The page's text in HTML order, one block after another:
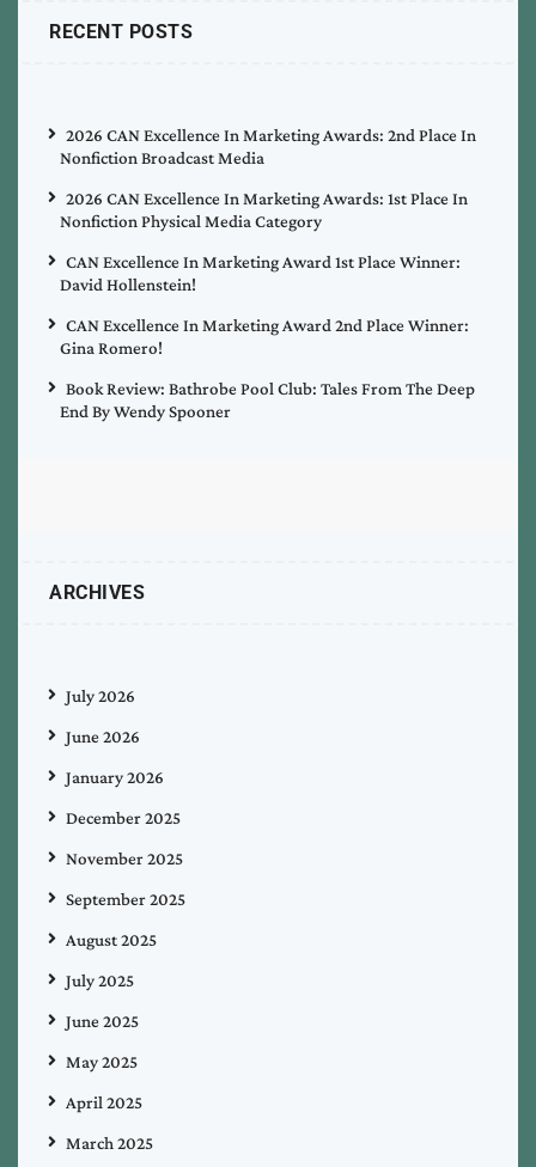
RECENT POSTS
2026 CAN Excellence In Marketing Awards: 2nd Place In
Nonfiction Broadcast Media
2026 CAN Excellence In Marketing Awards: 1st Place In
Nonfiction Physical Media Category
CAN Excellence In Marketing Award 1st Place Winner:
David Hollenstein!
CAN Excellence In Marketing Award 2nd Place Winner:
Gina Romero!
Book Review: Bathrobe Pool Club: Tales From The Deep
End By Wendy Spooner
ARCHIVES
July 2026
June 2026
January 2026
December 2025
November 2025
September 2025
August 2025
July 2025
June 2025
May 2025
April 2025
March 2025